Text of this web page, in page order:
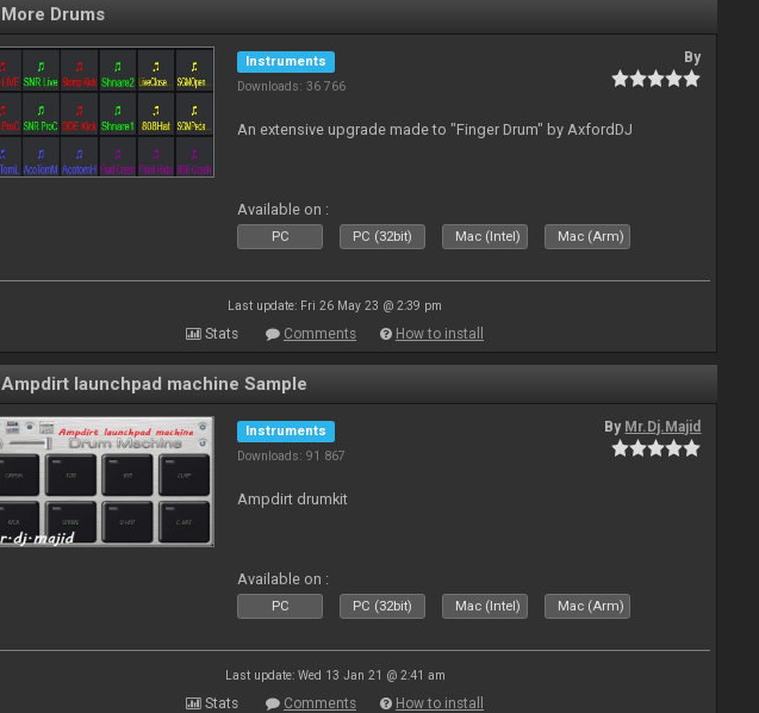
More Drums
Instruments
Downloads: 36 766
By
An extensive upgrade made to "Finger Drum" by AxfordDJ
Available on :
PC PC (32bit) Mac (Intel) Mac (Arm)
Last update: Fri 26 May 23 @ 2:39 pm
Stats Comments How to install
Ampdirt launchpad machine Sample
Instruments
Downloads: 91 867
By Mr.Dj.Majid
Ampdirt drumkit
Available on :
PC PC (32bit) Mac (Intel) Mac (Arm)
Last update: Wed 13 Jan 21 @ 2:41 am
Stats Comments How to install